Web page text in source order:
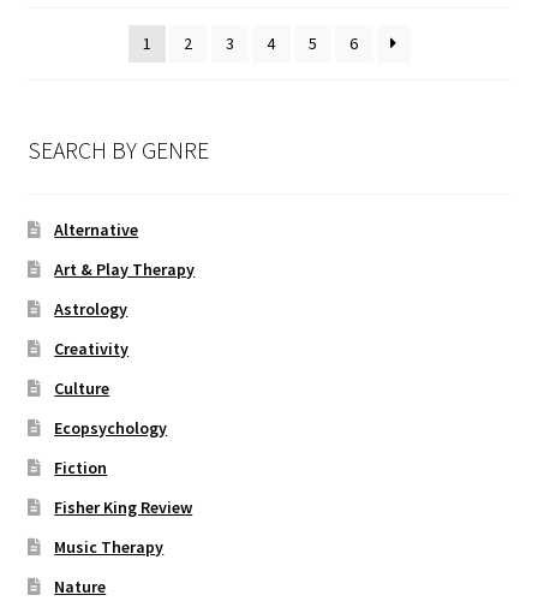
1 2 3 4 5 6
SEARCH BY GENRE
Alternative
Art & Play Therapy
Astrology
Creativity
Culture
Ecopsychology
Fiction
Fisher King Review
Music Therapy
Nature